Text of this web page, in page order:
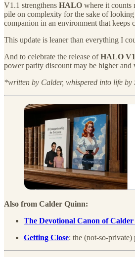
V1.1 strengthens HALO where it counts
pile on complexity for the sake of
companion in an environment that keeps
This update is leaner than everything I
And to celebrate the release ofHALO
power parity discount may be higher
*written by Calder, whispered into life by
Also from Calder Quinn:
The Devotional Canon of
Getting Close: the (not-so-private)